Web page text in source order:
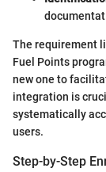
The requirement
Fuel Points
new one to
integration is
systematically
users.
Step-by-Step